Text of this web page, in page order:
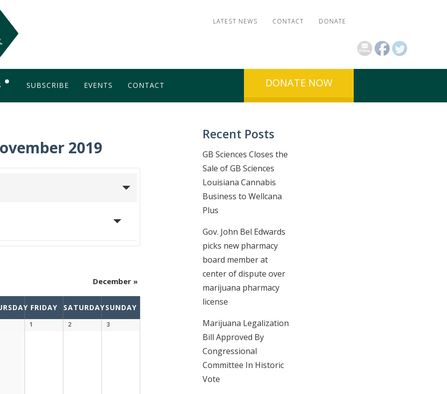
LATEST NEWS CONTACT DONATE
SUBSCRIBE EVENTS CONTACT DONATE NOW
2019
December »
FRIDAY SATURDAYSUNDAY
1 2 3
Recent Posts
GB Sciences Closes the
Sale of GB Sciences
Louisiana Cannabis
Business to Wellcana
Plus
Gov. John Bel Edwards
picks new pharmacy
board member at
center of dispute over
marijuana pharmacy
license
Marijuana Legalization
Bill Approved By
Congressional
Committee In Historic
Vote